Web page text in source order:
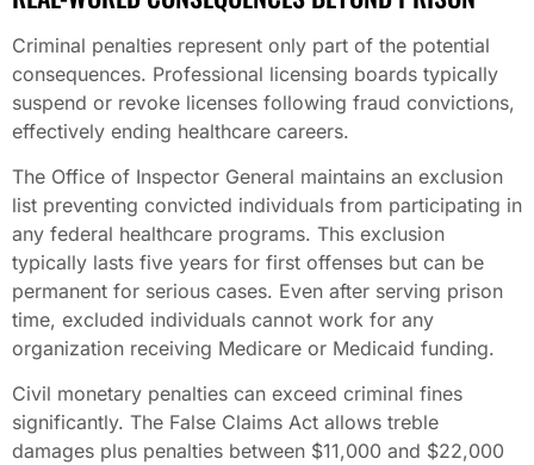
Criminal penalties represent only part of the potential
consequences. Professional licensing boards typically
suspend or revoke licenses following fraud convictions,
effectively ending healthcare careers.
The Office of Inspector General maintains an exclusion
list preventing convicted individuals from participating in
any federal healthcare programs. This exclusion
typically lasts five years for first offenses but can be
permanent for serious cases. Even after serving prison
time, excluded individuals cannot work for any
organization receiving Medicare or Medicaid funding.
Civil monetary penalties can exceed criminal fines
significantly. The False Claims Act allows treble
damages plus penalties between $11,000 and $22,000